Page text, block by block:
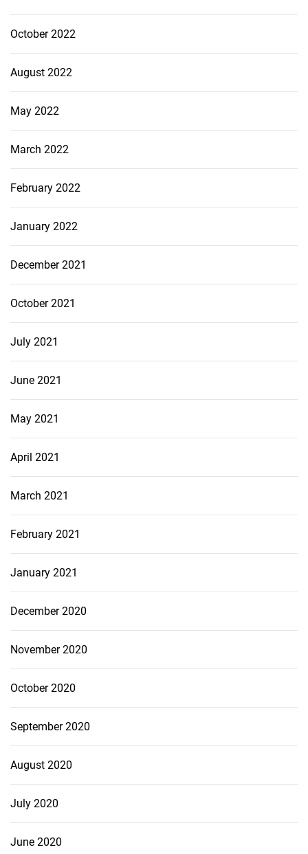
October 2022
August 2022
May 2022
March 2022
February 2022
January 2022
December 2021
October 2021
July 2021
June 2021
May 2021
April 2021
March 2021
February 2021
January 2021
December 2020
November 2020
October 2020
September 2020
August 2020
July 2020
June 2020